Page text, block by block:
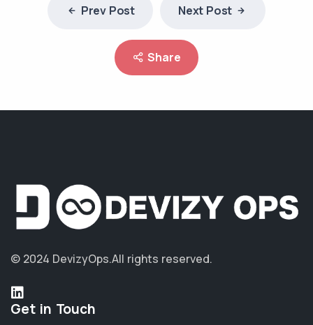
Prev Post Next Post
Share
© 2024 DevizyOps.All rights reserved.
Get in Touch